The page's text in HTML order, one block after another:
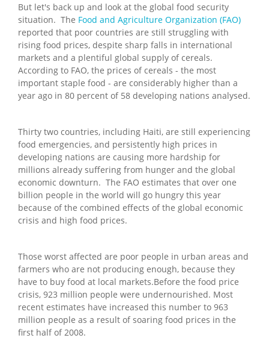
But let's back up and look at the global food security
situation. The Food and Agriculture Organization (FAO)
reported that poor countries are still struggling with
rising food prices, despite sharp falls in international
markets and a plentiful global supply of cereals.
According to FAO, the prices of cereals - the most
important staple food - are considerably higher than a
year ago in 80 percent of 58 developing nations analysed.
Thirty two countries, including Haiti, are still experiencing
food emergencies, and persistently high prices in
developing nations are causing more hardship for
millions already suffering from hunger and the global
economic downturn. The FAO estimates that over one
billion people in the world will go hungry this year
because of the combined effects of the global economic
crisis and high food prices.
Those worst affected are poor people in urban areas and
farmers who are not producing enough, because they
have to buy food at local markets.Before the food price
crisis, 923 million people were undernourished. Most
recent estimates have increased this number to 963
million people as a result of soaring food prices in the
first half of 2008.